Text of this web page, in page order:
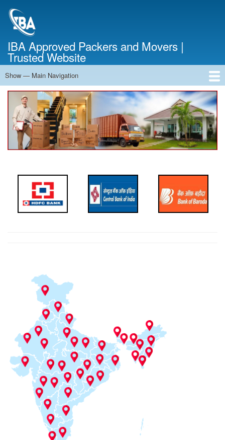
IBA Approved Packers and Movers |
Trusted Website
Main
Navigation
Show — Main Navigation
Home
About Us
Services
Cost Calculator
Contact Us